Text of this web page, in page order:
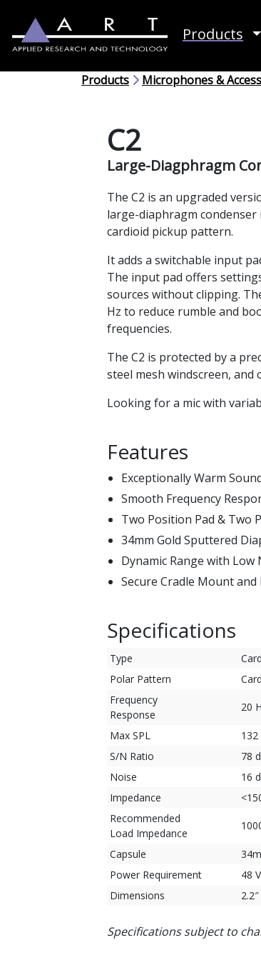
Products
Products Microphones &
C2
Large-Diagphragm
The C2 is an upgraded
large-diaphragm condenser
cardioid pickup pattern.
It adds a switchable input
The input pad offers
sources without clipping.
Hz to reduce rumble and
frequencies.
The C2 is protected by a
steel mesh windscreen, and
Looking for a mic with
Features
Exceptionally Warm
Smooth Frequency
Two Position Pad & Two
34mm Gold Sputtered
Dynamic Range with Low
Secure Cradle Mount and
Specifications
Type
Polar Pattern
Frequency
Response
20
Max SPL
132
S/N Ratio
78
Noise
16
Impedance
Recommended
Load Impedance
Capsule
Power Requirement
48
Dimensions
Specifications subject to